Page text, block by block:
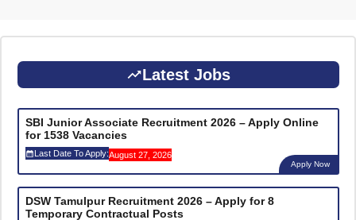
Latest Jobs
SBI Junior Associate Recruitment 2026 – Apply Online
for 1538 Vacancies
Last Date To Apply:August 27, 2026
Apply Now
DSW Tamulpur Recruitment 2026 – Apply for 8
Temporary Contractual Posts